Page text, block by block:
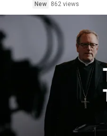
New
862 views